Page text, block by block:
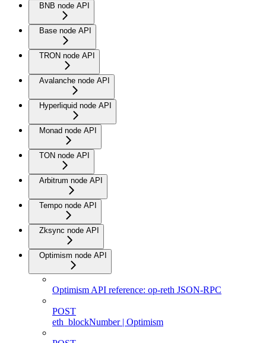
BNB node API
Base node API
TRON node API
Avalanche node API
Hyperliquid node API
Monad node API
TON node API
Arbitrum node API
Tempo node API
Zksync node API
Optimism node API
Optimism API reference: op-reth JSON-RPC
POST
eth_blockNumber | Optimism